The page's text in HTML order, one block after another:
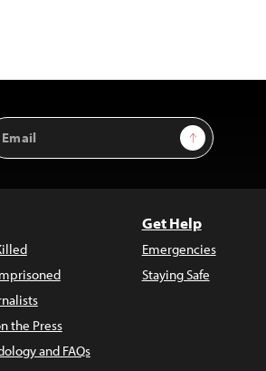
Sign Up
the Press
and FAQs
Get Help
Emergencies
Staying Safe